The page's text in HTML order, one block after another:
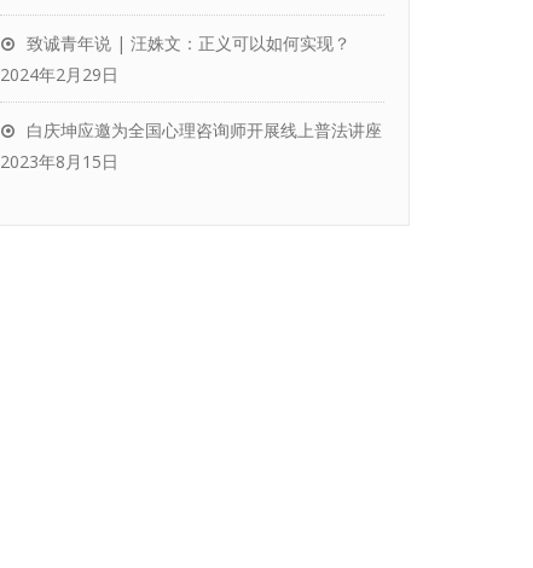
致诚青年说 | 汪姝文：正义可以如何实现？
2024年2月29日
白庆坤应邀为全国心理咨询师开展线上普法讲座
2023年8月15日